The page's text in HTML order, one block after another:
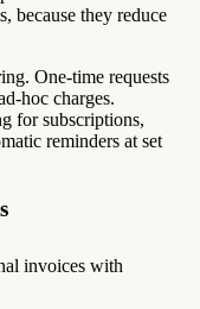
because they reduce
One-time requests
hoc charges.
for subscriptions,
reminders at set
invoices with